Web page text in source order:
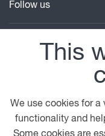
Follow us
This
We use cookies for a
functionality and